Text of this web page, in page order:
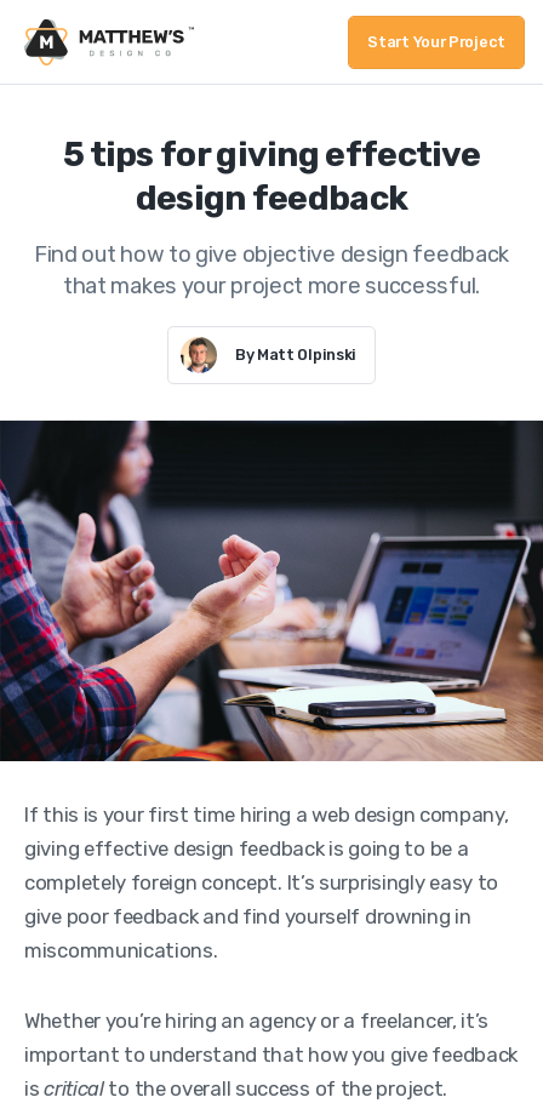
Start Your Project
5 tips for giving effective
design feedback
Find out how to give objective design feedback
that makes your project more successful.
By Matt Olpinski
If this is your first time hiring a web design company,
giving effective design feedback is going to be a
completely foreign concept. It’s surprisingly easy to
give poor feedback and find yourself drowning in
miscommunications.
Whether you’re hiring an agency or a freelancer, it’s
important to understand that how you give feedback
iscriticalto the overall success of the project.